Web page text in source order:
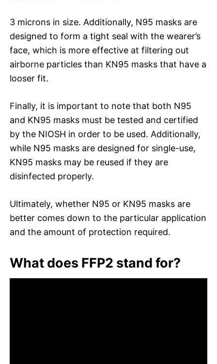
3 microns in size. Additionally, N95 masks are
designed to form a tight seal with the wearer’s
face, which is more effective at filtering out
airborne particles than KN95 masks that have a
looser fit.
Finally, it is important to note that both N95
and KN95 masks must be tested and certified
by the NIOSH in order to be used. Additionally,
while N95 masks are designed for single-use,
KN95 masks may be reused if they are
disinfected properly.
Ultimately, whether N95 or KN95 masks are
better comes down to the particular application
and the amount of protection required.
What does FFP2 stand for?